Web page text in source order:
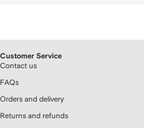
Customer Service
Contact us
FAQs
Orders and delivery
Returns and refunds